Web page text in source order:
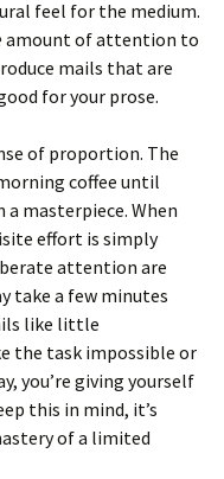
feel for the medium.
amount of attention to
mails that are
for your prose.
of proportion. The
coffee until
a masterpiece. When
effort is simply
attention are
take a few minutes
like little
the task impossible or
you’re giving yourself
this in mind, it’s
of a limited